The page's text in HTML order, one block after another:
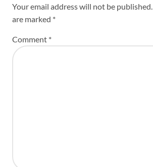
Your email address will not be published.
are marked *
Comment *